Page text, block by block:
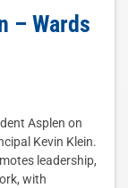
– Wards
Asplen on
Kevin Klein.
leadership,
with